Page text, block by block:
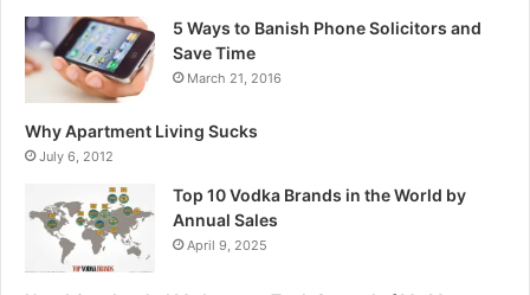
5 Ways to Banish Phone Solicitors and
Save Time
March 21, 2016
Why Apartment Living Sucks
July 6, 2012
Top 10 Vodka Brands in the World by
Annual Sales
April 9, 2025